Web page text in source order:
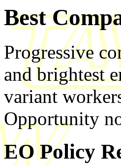
Best
Progressive
and brightest
variant
Opportunity
EO Policy